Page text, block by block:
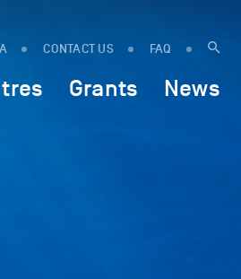
CONTACT US FAQ
Grants News